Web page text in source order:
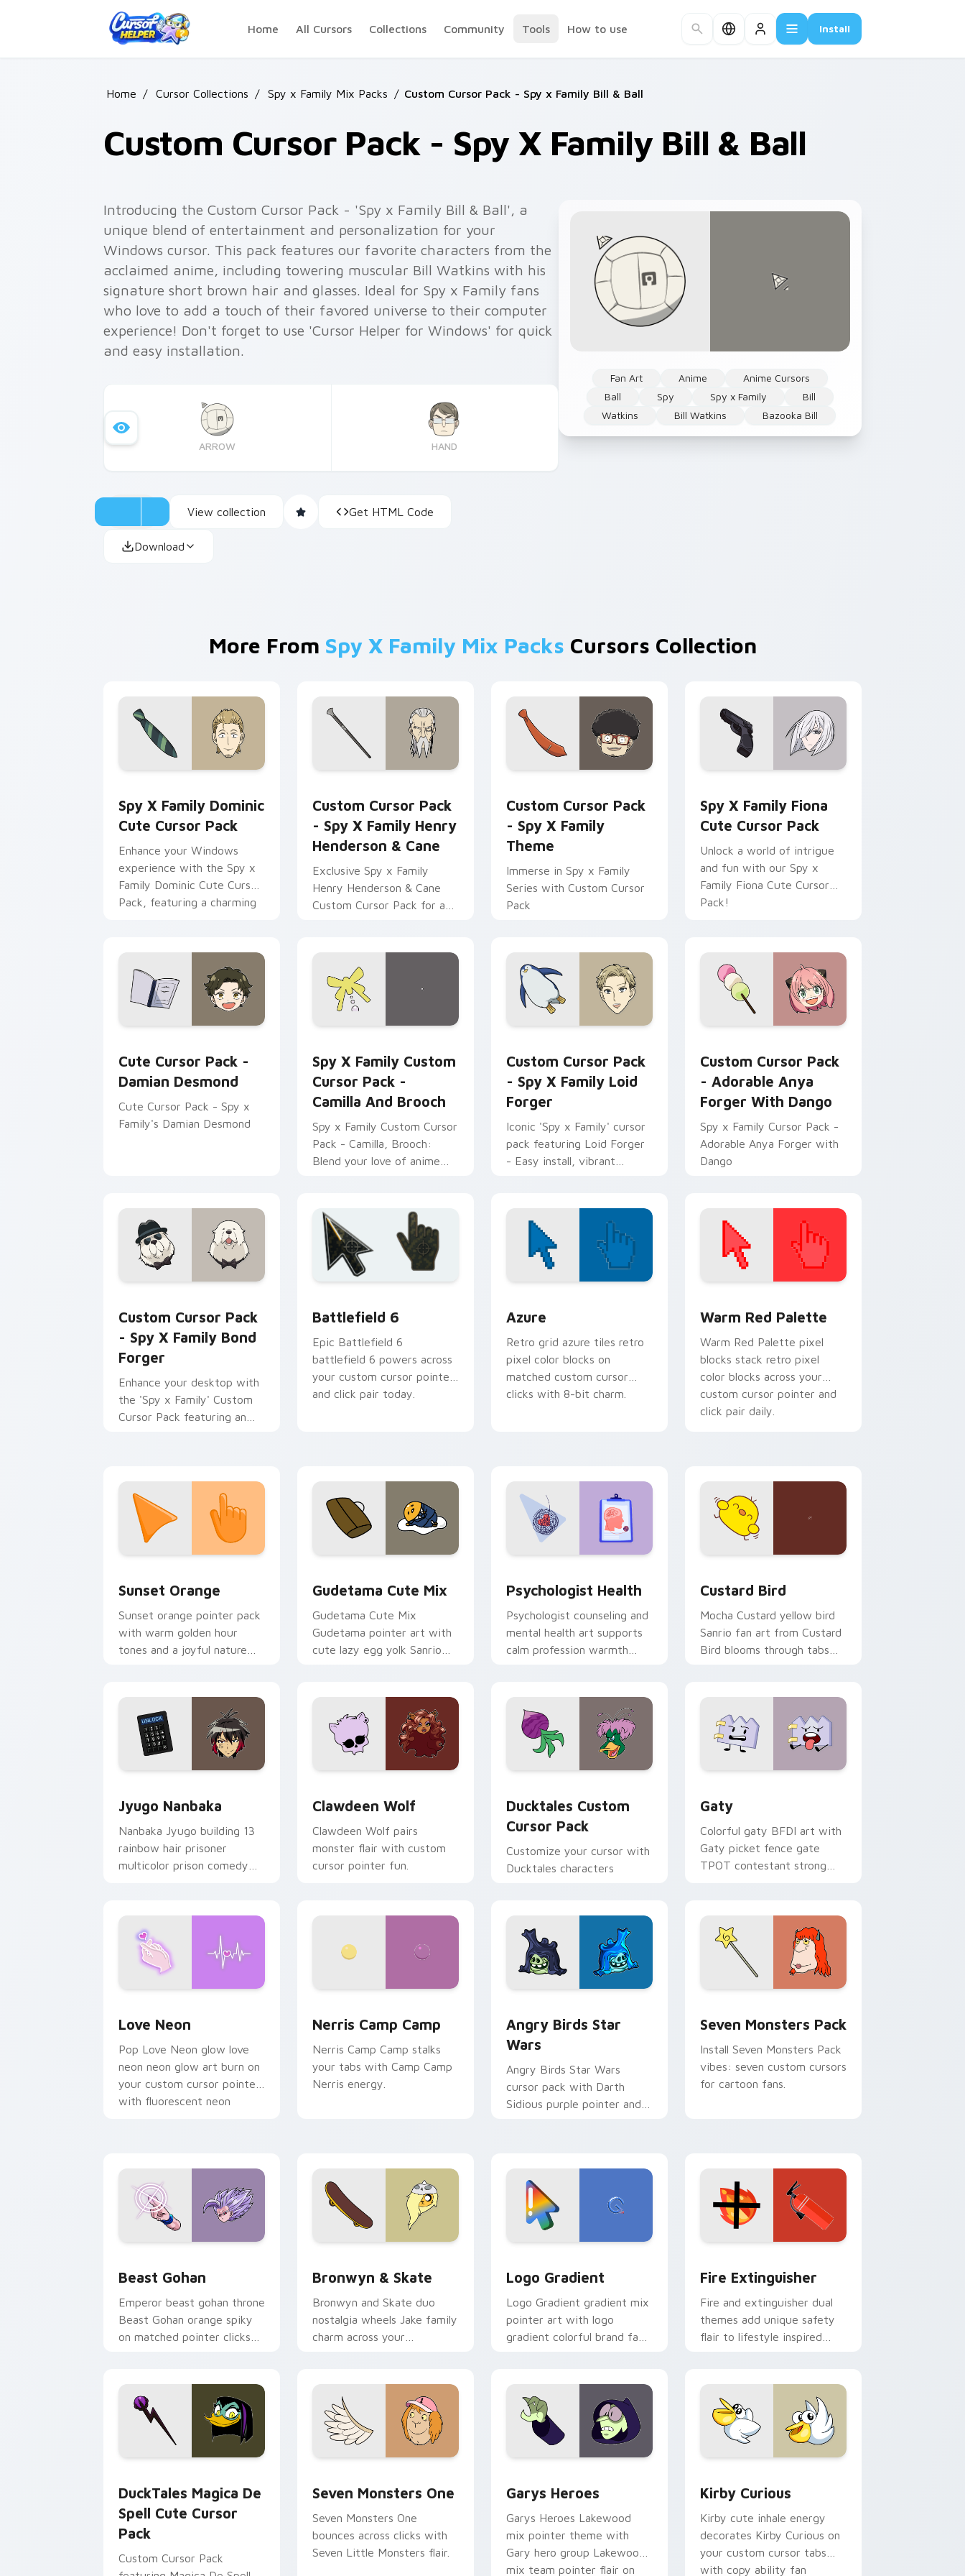
Home
All Cursors Collections Community Tools How to use Install
Home / Cursor Collections / Spy x Family Mix Packs / Custom Cursor Pack - Spy x Family Bill & Ball
Custom Cursor Pack - Spy X Family Bill & Ball
Fan Art Anime
Anime Cursors
Ball
Spy Spy x Family
Bill
Watkins
Bill Watkins Bazooka Bill
Introducing the Custom Cursor Pack - 'Spy x Family Bill & Ball', a
unique blend of entertainment and personalization for your
Windows cursor. This pack features our favorite characters from the
acclaimed anime, including towering muscular Bill Watkins with his
signature short brown hair and glasses. Ideal for Spy x Family fans
who love to add a touch of their favored universe to their computer
experience! Don't forget to use 'Cursor Helper for Windows' for quick
and easy installation.
ARROW HAND
View collection Get HTML Code
Download
More From Spy X Family Mix Packs Cursors Collection
Spy X Family Dominic
Cute Cursor Pack
Enhance your Windows
experience with the Spy x
Family Dominic Cute Cursor
Pack, featuring a charming
Custom Cursor Pack
- Spy X Family Henry
Henderson & Cane
Exclusive Spy x Family
Henry Henderson & Cane
Custom Cursor Pack for a
Custom Cursor Pack
- Spy X Family
Theme
Immerse in Spy x Family
Series with Custom Cursor
Pack
Spy X Family Fiona
Cute Cursor Pack
Unlock a world of intrigue
and fun with our Spy x
Family Fiona Cute Cursor
Pack!
Cute Cursor Pack -
Damian Desmond
Cute Cursor Pack - Spy x
Family's Damian Desmond
Spy X Family Custom
Cursor Pack -
Camilla And Brooch
Spy x Family Custom Cursor
Pack - Camilla, Brooch:
Blend your love of anime
Custom Cursor Pack
- Spy X Family Loid
Forger
Iconic 'Spy x Family' cursor
pack featuring Loid Forger
- Easy install, vibrant
Custom Cursor Pack
- Adorable Anya
Forger With Dango
Spy x Family Cursor Pack -
Adorable Anya Forger with
Dango
Custom Cursor Pack
- Spy X Family Bond
Forger
Enhance your desktop with
the 'Spy x Family' Custom
Cursor Pack featuring an
Battlefield 6
Epic Battlefield 6
battlefield 6 powers across
your custom cursor pointer
and click pair today.
Azure
Retro grid azure tiles retro
pixel color blocks on
matched custom cursor
clicks with 8-bit charm.
Warm Red Palette
Warm Red Palette pixel
blocks stack retro pixel
color blocks across your
custom cursor pointer and
click pair daily.
Sunset Orange
Sunset orange pointer pack
with warm golden hour
tones and a joyful nature
Gudetama Cute Mix
Gudetama Cute Mix
Gudetama pointer art with
cute lazy egg yolk Sanrio
Psychologist Health
Psychologist counseling and
mental health art supports
calm profession warmth
Custard Bird
Mocha Custard yellow bird
Sanrio fan art from Custard
Bird blooms through tabs
Jyugo Nanbaka
Nanbaka Jyugo building 13
rainbow hair prisoner
multicolor prison comedy
Clawdeen Wolf
Clawdeen Wolf pairs
monster flair with custom
cursor pointer fun.
Ducktales Custom
Cursor Pack
Customize your cursor with
Ducktales characters
Gaty
Colorful gaty BFDI art with
Gaty picket fence gate
TPOT contestant strong
Love Neon
Pop Love Neon glow love
neon neon glow art burn on
your custom cursor pointer
with fluorescent neon
Nerris Camp Camp
Nerris Camp Camp stalks
your tabs with Camp Camp
Nerris energy.
Angry Birds Star
Wars
Angry Birds Star Wars
cursor pack with Darth
Sidious purple pointer and
Seven Monsters Pack
Install Seven Monsters Pack
vibes: seven custom cursors
for cartoon fans.
Beast Gohan
Emperor beast gohan throne
Beast Gohan orange spiky
on matched pointer clicks
Bronwyn & Skate
Bronwyn and Skate duo
nostalgia wheels Jake family
charm across your
Logo Gradient
Logo Gradient gradient mix
pointer art with logo
gradient colorful brand fade
Fire Extinguisher
Fire and extinguisher dual
themes add unique safety
flair to lifestyle inspired
DuckTales Magica De
Spell Cute Cursor
Pack
Custom Cursor Pack
Seven Monsters One
Seven Monsters One
bounces across clicks with
Seven Little Monsters flair.
Garys Heroes
Garys Heroes Lakewood
mix pointer theme with
Gary hero group Lakewood
mix team pointer flair on
Kirby Curious
Kirby cute inhale energy
decorates Kirby Curious on
your custom cursor tabs
with copy ability fan